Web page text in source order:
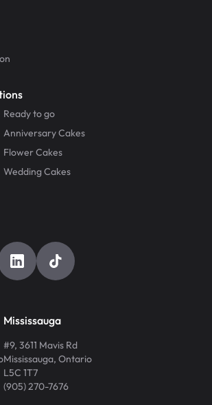
Ready to go
Anniversary Cakes
Flower Cakes
Wedding Cakes
Mississauga
#9, 3611 Mavis Rd
Mississauga, Ontario
L5C 1T7
(905) 270-7676